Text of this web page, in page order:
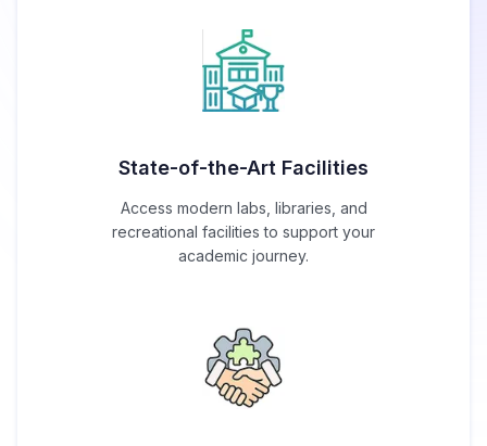
State-of-the-Art Facilities
Access modern labs, libraries, and
recreational facilities to support your
academic journey.